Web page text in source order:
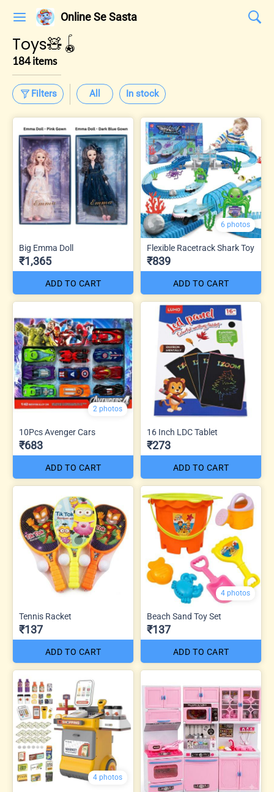
Online Se Sasta
Toys🧸🪀
184 items
Filters All In stock
Big Emma Doll
₹1,365
ADD TO CART
6 photos
Flexible Racetrack Shark Toy
₹839
ADD TO CART
2 photos
10Pcs Avenger Cars
₹683
ADD TO CART
16 Inch LDC Tablet
₹273
ADD TO CART
Tennis Racket
₹137
ADD TO CART
4 photos
Beach Sand Toy Set
₹137
ADD TO CART
4 photos